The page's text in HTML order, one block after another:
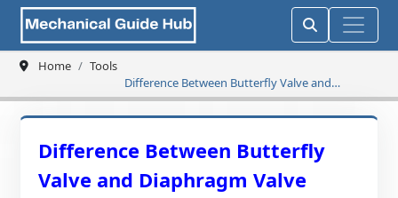
Home
Tools
Difference Between Butterfly Valve and
Diaphragm Valve
Difference Between Butterfly
Valve and Diaphragm Valve